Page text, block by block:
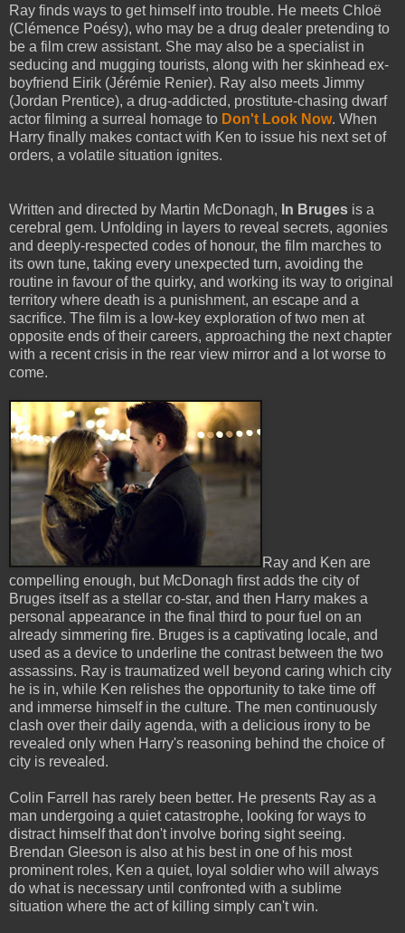
Ray finds ways to get himself into trouble. He meets Chloë
(Clémence Poésy), who may be a drug dealer pretending to
be a film crew assistant. She may also be a specialist in
seducing and mugging tourists, along with her skinhead ex-
boyfriend Eirik (Jérémie Renier). Ray also meets Jimmy
(Jordan Prentice), a drug-addicted, prostitute-chasing dwarf
actor filming a surreal homage to Don't Look Now. When
Harry finally makes contact with Ken to issue his next set of
orders, a volatile situation ignites.
Written and directed by Martin McDonagh, In Bruges is a
cerebral gem. Unfolding in layers to reveal secrets, agonies
and deeply-respected codes of honour, the film marches to
its own tune, taking every unexpected turn, avoiding the
routine in favour of the quirky, and working its way to original
territory where death is a punishment, an escape and a
sacrifice. The film is a low-key exploration of two men at
opposite ends of their careers, approaching the next chapter
with a recent crisis in the rear view mirror and a lot worse to
come.
Ray and Ken are
compelling enough, but McDonagh first adds the city of
Bruges itself as a stellar co-star, and then Harry makes a
personal appearance in the final third to pour fuel on an
already simmering fire. Bruges is a captivating locale, and
used as a device to underline the contrast between the two
assassins. Ray is traumatized well beyond caring which city
he is in, while Ken relishes the opportunity to take time off
and immerse himself in the culture. The men continuously
clash over their daily agenda, with a delicious irony to be
revealed only when Harry's reasoning behind the choice of
city is revealed.
Colin Farrell has rarely been better. He presents Ray as a
man undergoing a quiet catastrophe, looking for ways to
distract himself that don't involve boring sight seeing.
Brendan Gleeson is also at his best in one of his most
prominent roles, Ken a quiet, loyal soldier who will always
do what is necessary until confronted with a sublime
situation where the act of killing simply can't win.